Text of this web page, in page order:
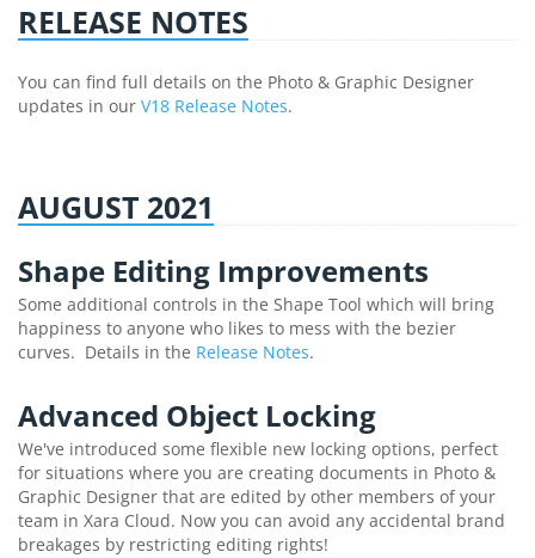
RELEASE NOTES
You can find full details on the Photo & Graphic Designer
updates in our V18 Release Notes.
AUGUST 2021
Shape Editing Improvements
Some additional controls in the Shape Tool which will bring
happiness to anyone who likes to mess with the bezier
curves. Details in the Release Notes.
Advanced Object Locking
We've introduced some flexible new locking options, perfect
for situations where you are creating documents in Photo &
Graphic Designer that are edited by other members of your
team in Xara Cloud. Now you can avoid any accidental brand
breakages by restricting editing rights!